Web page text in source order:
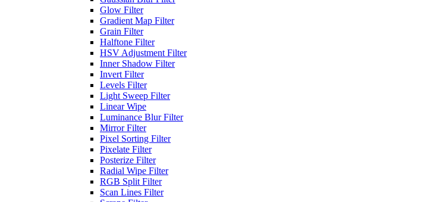
Glow Filter
Gradient Map Filter
Grain Filter
Halftone Filter
HSV Adjustment Filter
Inner Shadow Filter
Invert Filter
Levels Filter
Light Sweep Filter
Linear Wipe
Luminance Blur Filter
Mirror Filter
Pixel Sorting Filter
Pixelate Filter
Posterize Filter
Radial Wipe Filter
RGB Split Filter
Scan Lines Filter